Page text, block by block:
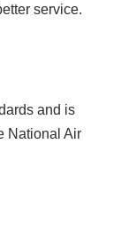
service.
and is
National Air